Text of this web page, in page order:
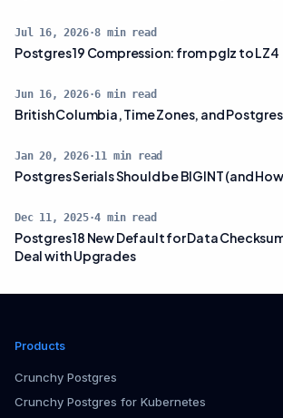
Jul 16, 2026·8 min read
Postgres 19 Compression: from pglz to LZ4
Jun 16, 2026·6 min read
British Columbia, Time Zones, and Postgres
Jan 20, 2026·11 min read
Postgres Serials Should be BIGINT (and
Dec 11, 2025·4 min read
Postgres 18 New Default for Data
Deal with Upgrades
Products
Crunchy Postgres
Crunchy Postgres for Kubernetes